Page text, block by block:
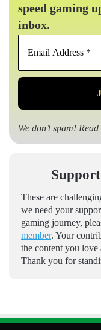
speed gaming
inbox.
We don’t spam!
These are
we need your
gaming journey,
member. Your
the content you love
Thank you for